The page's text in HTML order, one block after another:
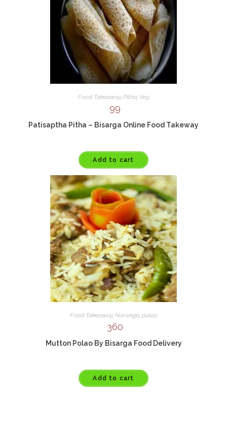
Food Takeaway, Pitha, Veg
99
Patisaptha Pitha – Bisarga Online Food Takeway
Add to cart
Food Takeaway, Nonvege, pulao
360
Mutton Polao By Bisarga Food Delivery
Add to cart